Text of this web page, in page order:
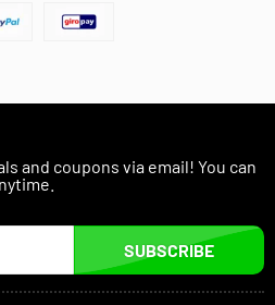
and coupons via email! You can
SUBSCRIBE